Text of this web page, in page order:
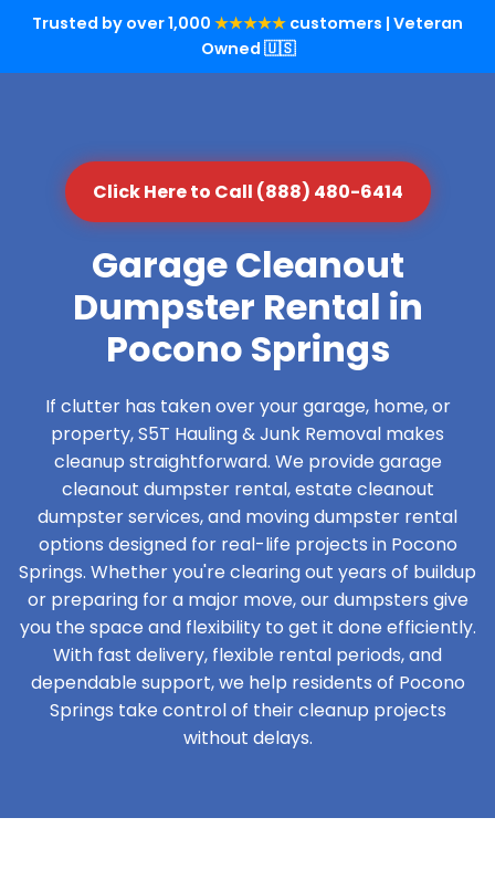
Trusted by over 1,000 ★★★★★ customers | Veteran
Owned 🇺🇸
Click Here to Call (888) 480-6414
Garage Cleanout
Dumpster Rental in
Pocono Springs
If clutter has taken over your garage, home, or
property, S5T Hauling & Junk Removal makes
cleanup straightforward. We provide garage
cleanout dumpster rental, estate cleanout
dumpster services, and moving dumpster rental
options designed for real-life projects in Pocono
Springs. Whether you're clearing out years of buildup
or preparing for a major move, our dumpsters give
you the space and flexibility to get it done efficiently.
With fast delivery, flexible rental periods, and
dependable support, we help residents of Pocono
Springs take control of their cleanup projects
without delays.